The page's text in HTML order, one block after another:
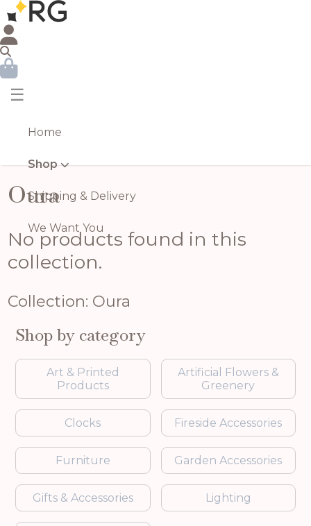
☰
Home
Shop
Shipping & Delivery
We Want You
Oura
No products found in this
collection.
Collection: Oura
Shop by category
Art & Printed
Products
Artificial Flowers &
Greenery
Clocks Fireside Accessories
Furniture Garden Accessories
Gifts & Accessories Lighting